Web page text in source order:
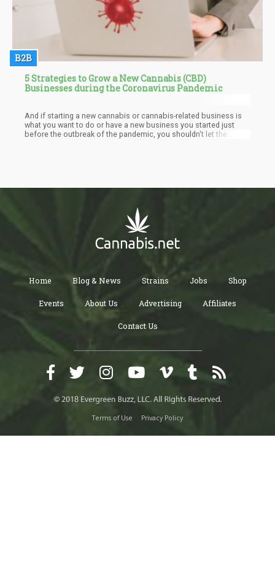
B2B
5 Strategies to Grow a New Cannabis (CBD)
Businesses during the Coronavirus Pandemic
And if starting a new cannabis or cannabis-related business is
what you want to do or have a new business you started just
before the outbreak of the pandemic, you shouldn't let the
intended for the non-essential cannabis businesses although
Home Blog & News Strains Jobs Shop
Events About Us Advertising Affiliates
Contact Us
Terms of Use Privacy Policy